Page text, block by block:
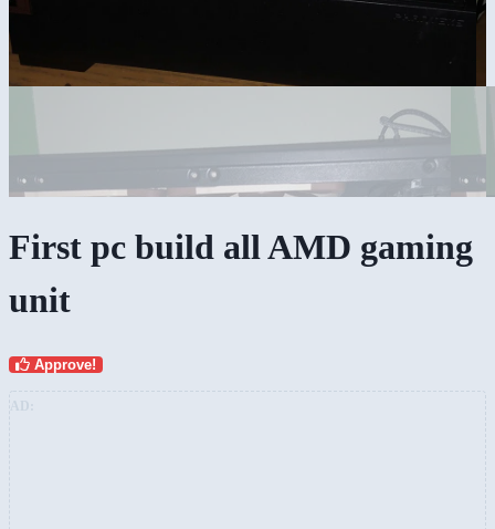
First pc build all AMD gaming
unit
Approve!